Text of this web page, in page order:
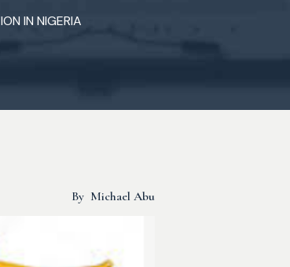
IN NIGERIA
By Michael Abu